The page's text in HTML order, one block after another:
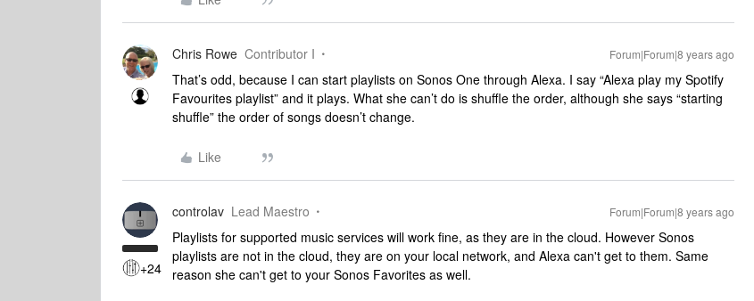
Chris Rowe Contributor I Forum|Forum|8 years ago
That’s odd, because I can start playlists on Sonos One through Alexa. I say “Alexa play my Spotify
Favourites playlist” and it plays. What she can’t do is shuffle the order, although she says “starting
shuffle” the order of songs doesn’t change.
Like
+24
controlav Lead Maestro Forum|Forum|8 years ago
Playlists for supported music services will work fine, as they are in the cloud. However Sonos
playlists are not in the cloud, they are on your local network, and Alexa can't get to them. Same
reason she can't get to your Sonos Favorites as well.